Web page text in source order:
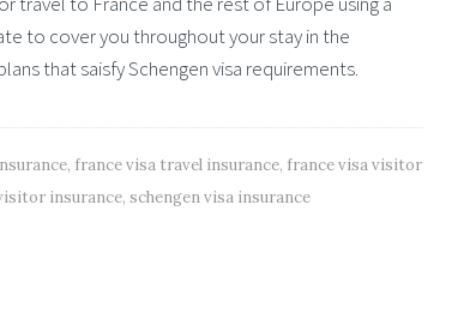
to cover you throughout your stay in the
that saisfy Schengen visa requirements.
, france visa travel insurance, france visa visitor
insurance, schengen visa insurance